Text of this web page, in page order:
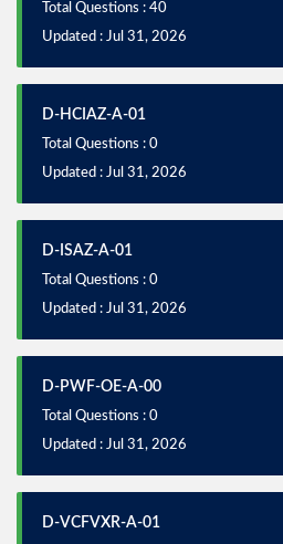
Total Questions : 40
Updated : Jul 31, 2026
D-HCIAZ-A-01
Total Questions : 0
Updated : Jul 31, 2026
D-ISAZ-A-01
Total Questions : 0
Updated : Jul 31, 2026
D-PWF-OE-A-00
Total Questions : 0
Updated : Jul 31, 2026
D-VCFVXR-A-01